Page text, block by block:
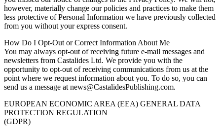
however, materially change our policies and practices to make them
less protective of Personal Information we have previously collected
from you without your express consent.
How Do I Opt-Out or Correct Information About Me
You may always opt-out of receiving future e-mail messages and
newsletters from Castalides Ltd. We provide you with the
opportunity to opt-out of receiving communications from us at the
point where we request information about you. To do so, you can
send us a message at news@CastalidesPublishing.com.
EUROPEAN ECONOMIC AREA (EEA) GENERAL DATA
PROTECTION REGULATION
(GDPR)